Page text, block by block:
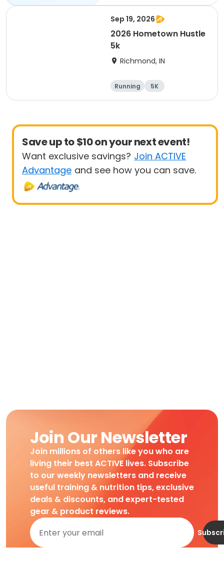
Sep 19, 2026
2026 Hometown Hustle
5k
Richmond, IN
Running 5K
Save up to $10 on your next event!
Want exclusive savings? Join ACTIVE
Advantage and see how you can save.
Join Our Newsletter
Join millions of others like you who are
living their best ACTIVE lives. Subscribe
to our weekly newsletters and receive
useful training & nutrition tips, exclusive
deals & discounts, and expert-tested
gear & product reviews.